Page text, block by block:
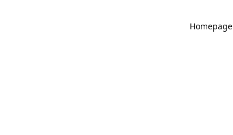
Homepage